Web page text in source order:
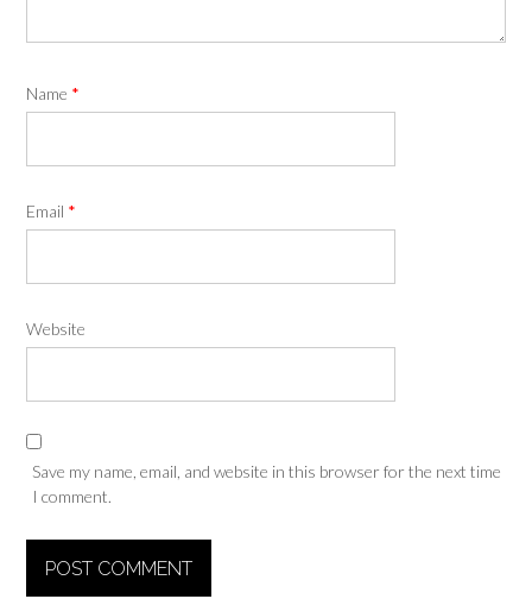
Name *
Email *
Website
Save my name, email, and website in this browser for the next time
I comment.